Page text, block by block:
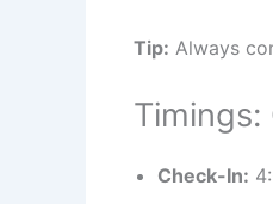
Tip: Always
Check-In: